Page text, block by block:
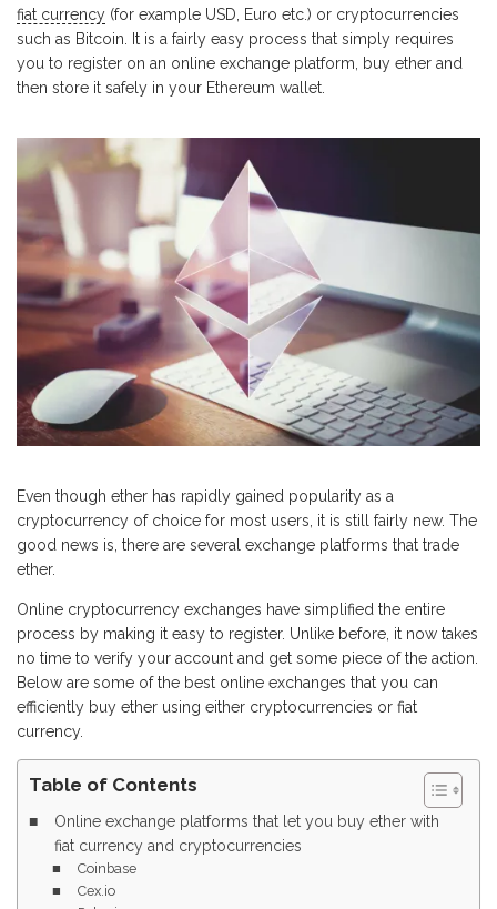
fiat currency (for example USD, Euro etc.) or cryptocurrencies
such as Bitcoin. It is a fairly easy process that simply requires
you to register on an online exchange platform, buy ether and
then store it safely in your Ethereum wallet.
Even though ether has rapidly gained popularity as a
cryptocurrency of choice for most users, it is still fairly new. The
good news is, there are several exchange platforms that trade
ether.
Online cryptocurrency exchanges have simplified the entire
process by making it easy to register. Unlike before, it now takes
no time to verify your account and get some piece of the action.
Below are some of the best online exchanges that you can
efficiently buy ether using either cryptocurrencies or fiat
currency.
Table of Contents
Online exchange platforms that let you buy ether with
fiat currency and cryptocurrencies
Coinbase
Cex.io